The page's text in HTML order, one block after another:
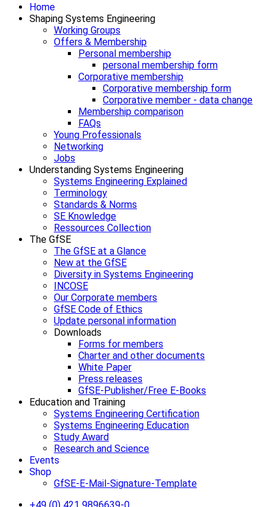
Home
Shaping Systems Engineering
Working Groups
Offers & Membership
Personal membership
personal membership form
Corporative membership
Corporative membership form
Corporative member - data change
Membership comparison
FAQs
Young Professionals
Networking
Jobs
Understanding Systems Engineering
Systems Engineering Explained
Terminology
Standards & Norms
SE Knowledge
Ressources Collection
The GfSE
The GfSE at a Glance
New at the GfSE
Diversity in Systems Engineering
INCOSE
Our Corporate members
GfSE Code of Ethics
Update personal information
Downloads
Forms for members
Charter and other documents
White Paper
Press releases
GfSE-Publisher/Free E-Books
Education and Training
Systems Engineering Certification
Systems Engineering Education
Study Award
Research and Science
Events
Shop
GfSE-E-Mail-Signature-Template